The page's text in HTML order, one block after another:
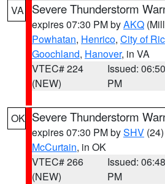
VA Severe Thunderstorm
expires 07:30 PM byAKQ
Powhatan, Henrico, City of
Goochland, Hanover, in VA
VTEC# 224
(NEW)
Issued: 06:50
PM
OK Severe Thunderstorm
expires 07:30 PM bySHV (24)
McCurtain, in OK
VTEC# 266
(NEW)
Issued: 06:48
PM